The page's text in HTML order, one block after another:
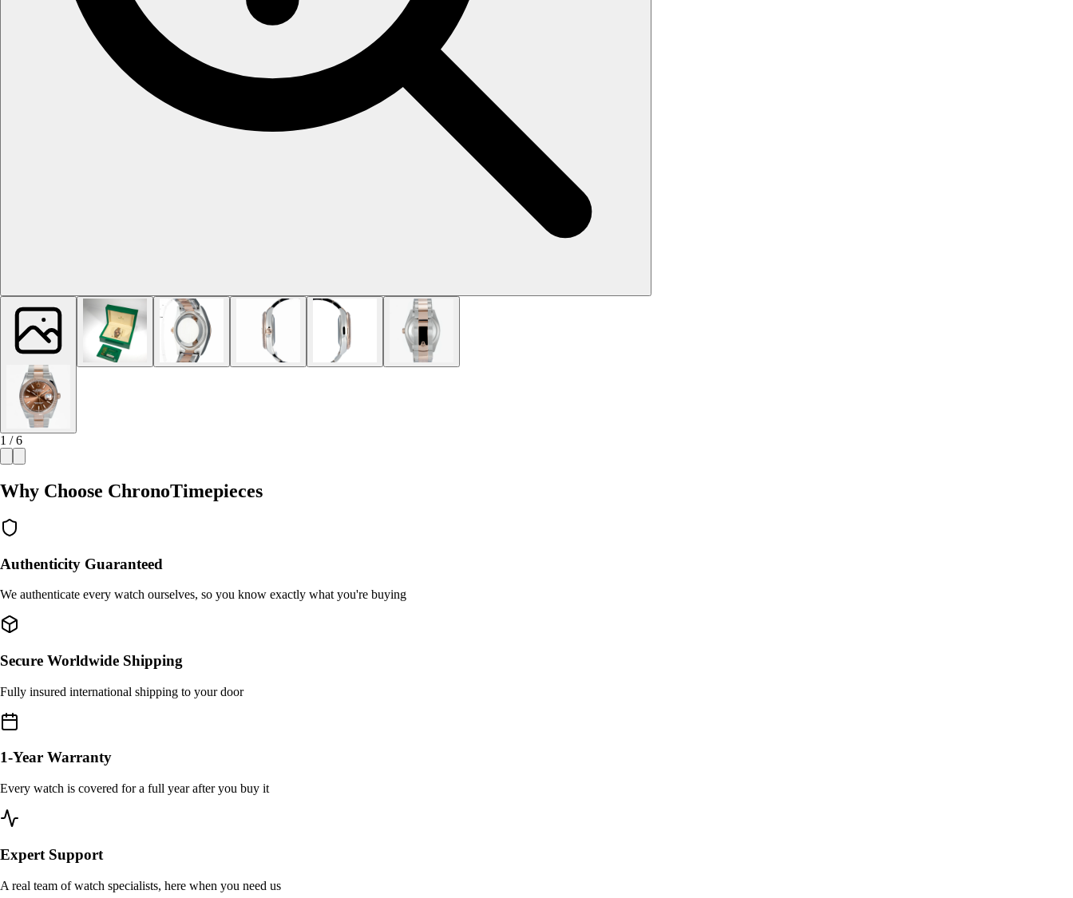
1 / 6
Why Choose ChronoTimepieces
Authenticity Guaranteed
We authenticate every watch ourselves, so you know exactly what you're buying
Secure Worldwide Shipping
Fully insured international shipping to your door
1-Year Warranty
Every watch is covered for a full year after you buy it
Expert Support
A real team of watch specialists, here when you need us